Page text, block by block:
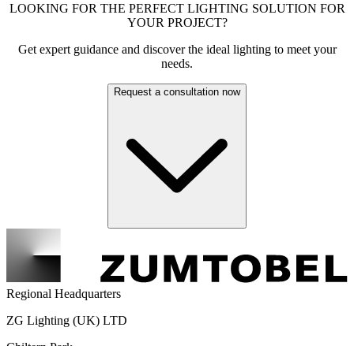
LOOKING FOR THE PERFECT LIGHTING SOLUTION FOR
YOUR PROJECT?
Get expert guidance and discover the ideal lighting to meet your
needs.
Request a consultation now
Regional Headquarters
ZG Lighting (UK) LTD